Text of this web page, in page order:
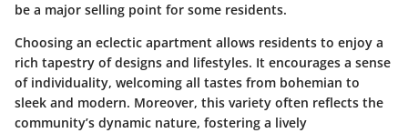
be a major selling point for some residents.
Choosing an eclectic apartment allows residents to enjoy a
rich tapestry of designs and lifestyles. It encourages a sense
of individuality, welcoming all tastes from bohemian to
sleek and modern. Moreover, this variety often reflects the
community’s dynamic nature, fostering a lively